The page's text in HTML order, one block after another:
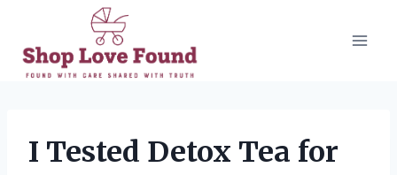
content
I Tested Detox Tea for